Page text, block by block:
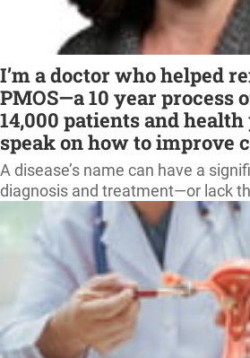
I’m a doctor who helped
PMOS—a 10 year process
14,000 patients and
speak on how to improve
A disease’s name can have a
diagnosis and treatment—or lack